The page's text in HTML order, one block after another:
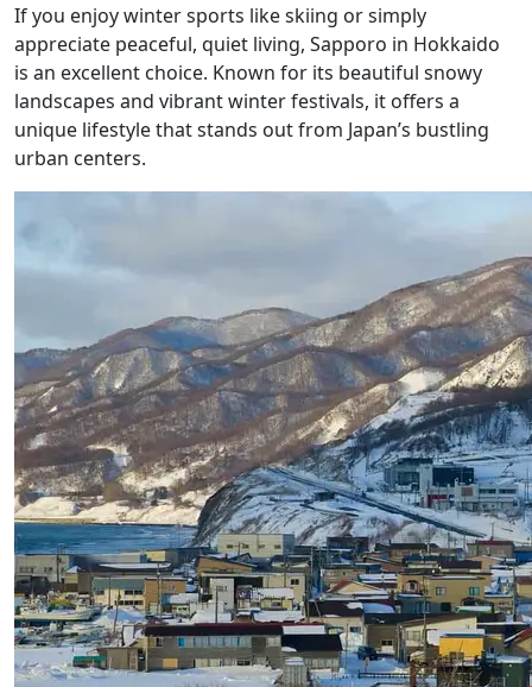
If you enjoy winter sports like skiing or simply
appreciate peaceful, quiet living, Sapporo in Hokkaido
is an excellent choice. Known for its beautiful snowy
landscapes and vibrant winter festivals, it offers a
unique lifestyle that stands out from Japan’s bustling
urban centers.